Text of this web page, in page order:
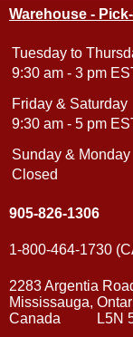
Warehouse -
Tuesday to
9:30 am - 3 pm
Friday & Saturday
9:30 am - 5 pm
Sunday & Monday
Closed
905-826-1306
1-800-464-1730
2283 Argentia
Mississauga,
Canada L5N